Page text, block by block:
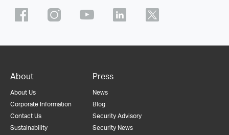
About
About Us
Corporate Information
Contact Us
Sustainability
Press
News
Blog
Security Advisory
Security News